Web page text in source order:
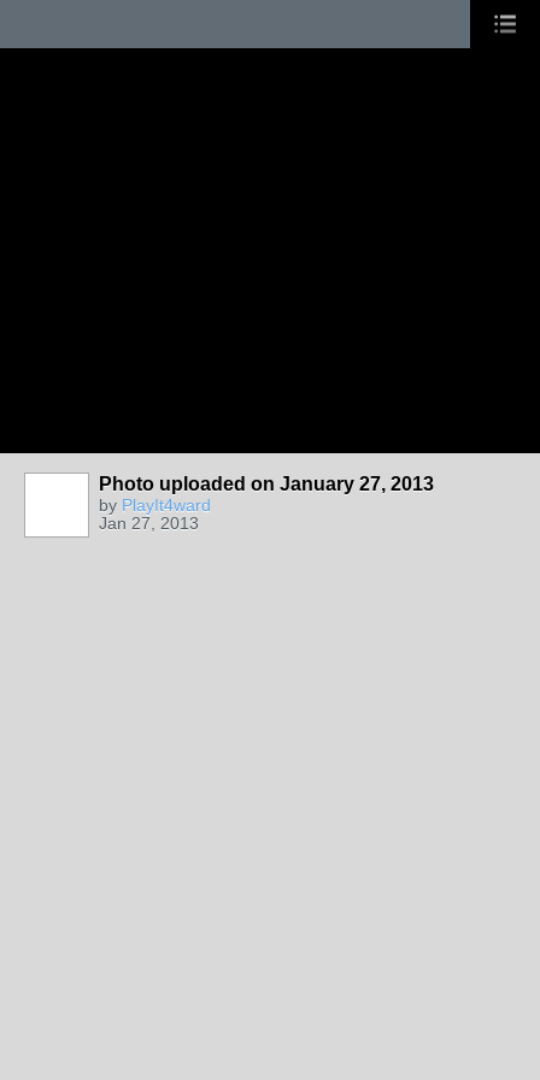
Photo uploaded on January 27, 2013
by PlayIt4ward
Jan 27, 2013